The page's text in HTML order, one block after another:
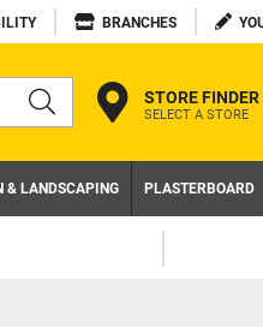
BRANCHES
STORE FINDER
SELECT A STORE
& LANDSCAPING PLASTERBOARD